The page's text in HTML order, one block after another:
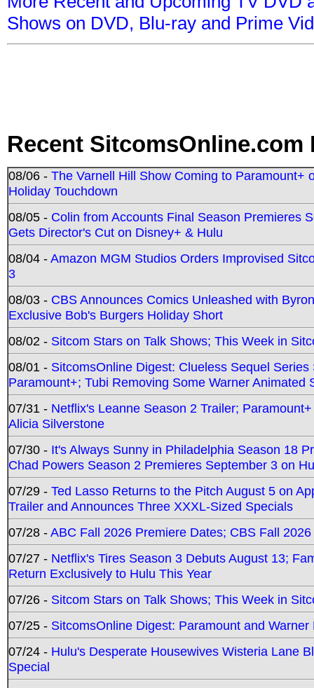
Shows on DVD, Blu-ray and Prime
Recent SitcomsOnline.com
08/06 - The Varnell Hill Show Coming to Paramount+
Holiday Touchdown
08/05 - Colin from Accounts Final Season Premieres
Gets Director's Cut on Disney+ & Hulu
08/04 -Amazon MGM Studios Orders Improvised
3
08/03 - CBS Announces Comics Unleashed with
Exclusive Bob's Burgers Holiday Short
08/02 - Sitcom Stars on Talk Shows; This Week in
08/01 - SitcomsOnline Digest: Clueless Sequel
Paramount+; Tubi Removing Some Warner Animated
07/31 - Netflix's Leanne Season 2 Trailer;
Alicia Silverstone
07/30 - It's Always Sunny in Philadelphia Season 18
Chad Powers Season 2 Premieres September 3 on
07/29 - Ted Lasso Returns to the Pitch August 5 on
Trailer and Announces Three XXXL-Sized Specials
07/28 -ABC Fall 2026 Premiere Dates; CBS Fall
07/27 - Netflix's Tires Season 3 Debuts August 13;
Return Exclusively to Hulu This Year
07/26 - Sitcom Stars on Talk Shows; This Week in
07/25 - SitcomsOnline Digest: Paramount and
07/24 - Hulu's Desperate Housewives Wisteria Lane
Special